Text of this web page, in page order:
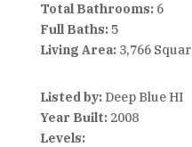
Total Bathrooms:6
Full Baths:5
Living Area:3,766
Listed by:Deep Blue HI
Year Built:2008
Levels: